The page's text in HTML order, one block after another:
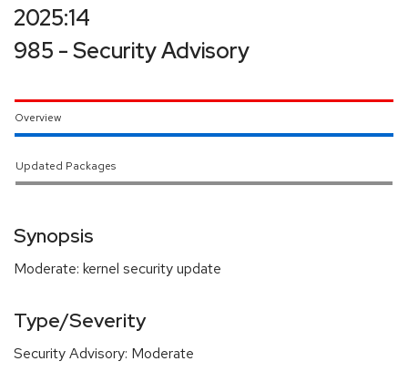
2025:14
985 - Security Advisory
Overview
Updated Packages
Synopsis
Moderate: kernel security update
Type/Severity
Security Advisory: Moderate